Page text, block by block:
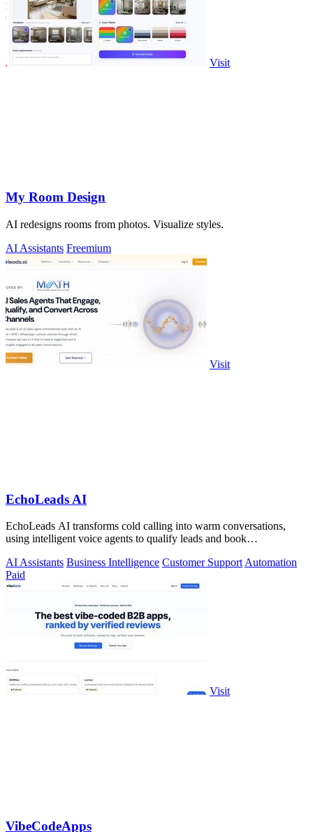
Visit
My Room Design
AI redesigns rooms from photos. Visualize styles.
AI Assistants Freemium
Visit
EchoLeads AI
EchoLeads AI transforms cold calling into warm conversations,
using intelligent voice agents to qualify leads and book
AI Assistants Business Intelligence Customer SupportAutomation
Paid
Visit
VibeCodeApps